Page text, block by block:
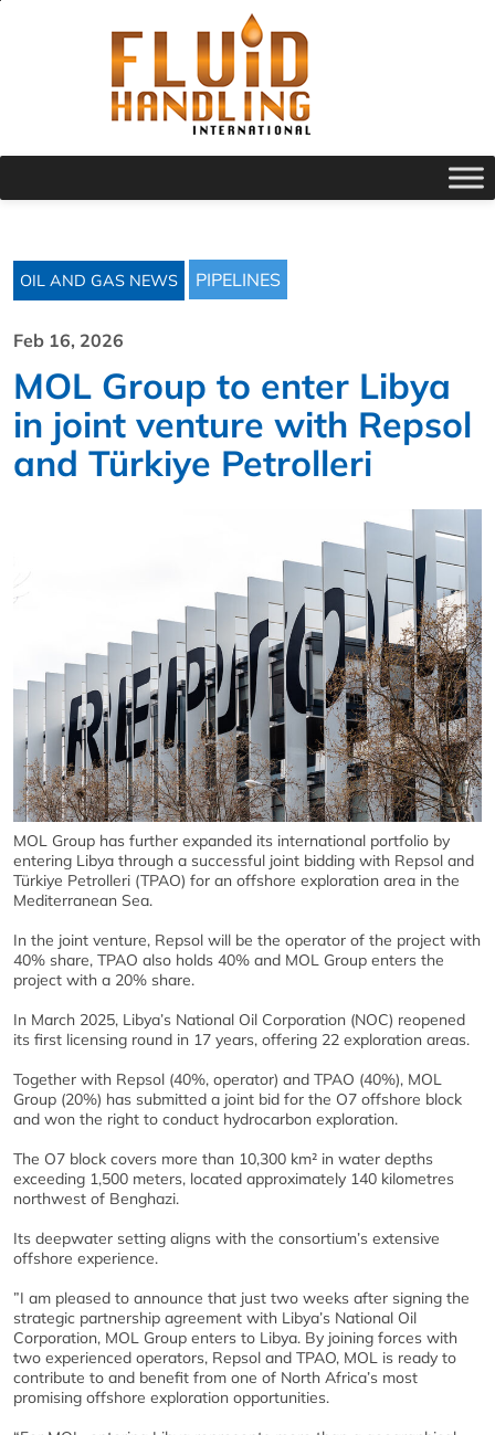
OIL AND GAS NEWS PIPELINES
Feb 16, 2026
MOL Group to enter Libya
in joint venture with Repsol
and Türkiye Petrolleri
MOL Group has further expanded its international portfolio by
entering Libya through a successful joint bidding with Repsol and
Türkiye Petrolleri (TPAO) for an offshore exploration area in the
Mediterranean Sea.
In the joint venture, Repsol will be the operator of the project with
40% share, TPAO also holds 40% and MOL Group enters the
project with a 20% share.
In March 2025, Libya’s National Oil Corporation (NOC) reopened
its first licensing round in 17 years, offering 22 exploration areas.
Together with Repsol (40%, operator) and TPAO (40%), MOL
Group (20%) has submitted a joint bid for the O7 offshore block
and won the right to conduct hydrocarbon exploration.
The O7 block covers more than 10,300 km² in water depths
exceeding 1,500 meters, located approximately 140 kilometres
northwest of Benghazi.
Its deepwater setting aligns with the consortium’s extensive
offshore experience.
”I am pleased to announce that just two weeks after signing the
strategic partnership agreement with Libya’s National Oil
Corporation, MOL Group enters to Libya. By joining forces with
two experienced operators, Repsol and TPAO, MOL is ready to
contribute to and benefit from one of North Africa’s most
promising offshore exploration opportunities.